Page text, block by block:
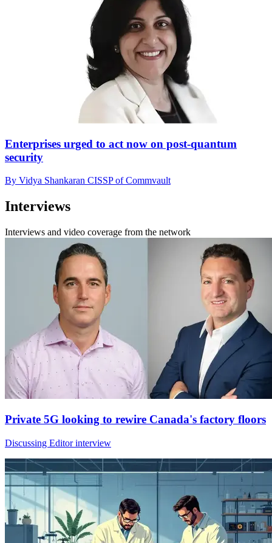
Enterprises urged to act now on post-quantum
security
By Vidya Shankaran CISSP of Commvault
Interviews
Interviews and video coverage from the network
Private 5G looking to rewire Canada's factory floors
Discussing Editor interview